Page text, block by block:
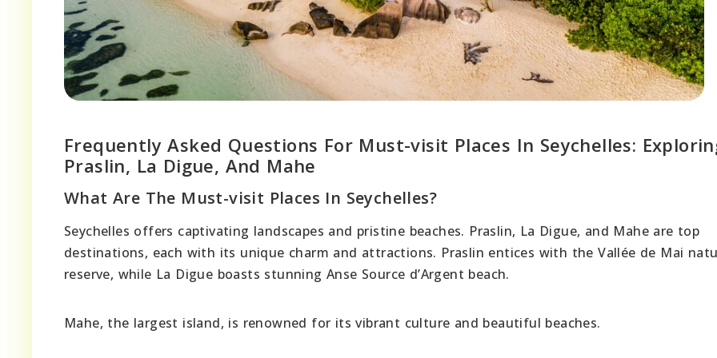
Frequently Asked Questions For Must-visit Places In Seychelles:
Praslin, La Digue, And Mahe
What Are The Must-visit Places In Seychelles?
Seychelles offers captivating landscapes and pristine beaches. Praslin, La Digue, and Mahe are top
destinations, each with its unique charm and attractions. Praslin entices with the Vallée de Mai
reserve, while La Digue boasts stunning Anse Source d’Argent beach.
Mahe, the largest island, is renowned for its vibrant culture and beautiful beaches.